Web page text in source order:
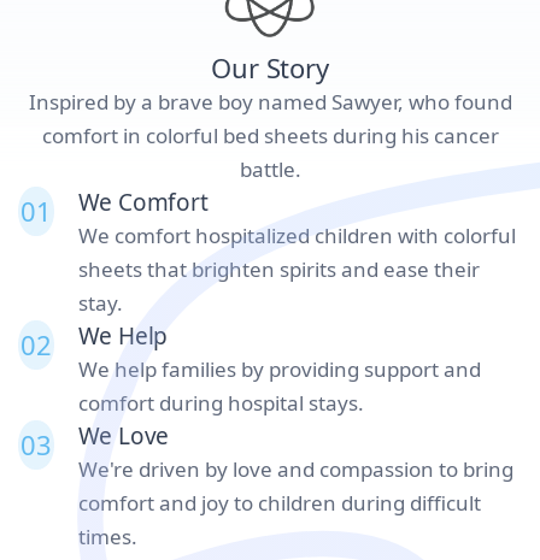
Our Story
Inspired by a brave boy named Sawyer, who found
comfort in colorful bed sheets during his cancer
battle.
01 We Comfort
We comfort hospitalized children with colorful
sheets that brighten spirits and ease their
stay.
02 We Help
We help families by providing support and
comfort during hospital stays.
03 We Love
We're driven by love and compassion to bring
comfort and joy to children during difficult
times.